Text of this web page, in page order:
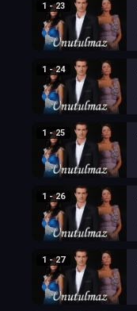
1 - 23
1 - 24
1 - 25
1 - 26
1 - 27